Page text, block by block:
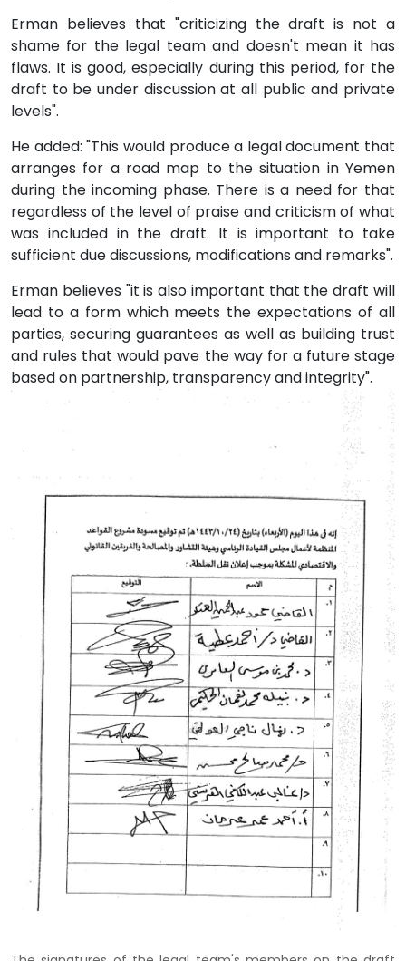
Erman believes that "criticizing the draft is not a
shame for the legal team and doesn't mean it has
flaws. It is good, especially during this period, for the
draft to be under discussion at all public and private
levels".
He added: "This would produce a legal document that
arranges for a road map to the situation in Yemen
during the incoming phase. There is a need for that
regardless of the level of praise and criticism of what
was included in the draft. It is important to take
sufficient due discussions, modifications and remarks".
Erman believes "it is also important that the draft will
lead to a form which meets the expectations of all
parties, securing guarantees as well as building trust
and rules that would pave the way for a future stage
based on partnership, transparency and integrity".